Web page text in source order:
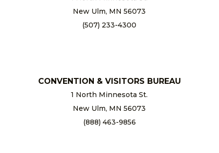
New Ulm, MN 56073
(507) 233-4300
CONVENTION & VISITORS BUREAU
1 North Minnesota St.
New Ulm, MN 56073
(888) 463-9856